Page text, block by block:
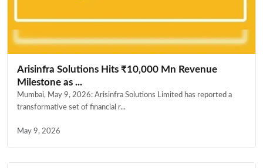
Arisinfra Solutions Hits ₹10,000 Mn Revenue
Milestone as ...
Mumbai, May 9, 2026: Arisinfra Solutions Limited has reported a
transformative set of financial r...
May 9, 2026